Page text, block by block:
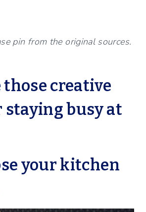
pin from the original sources.
those creative
staying busy at
your kitchen